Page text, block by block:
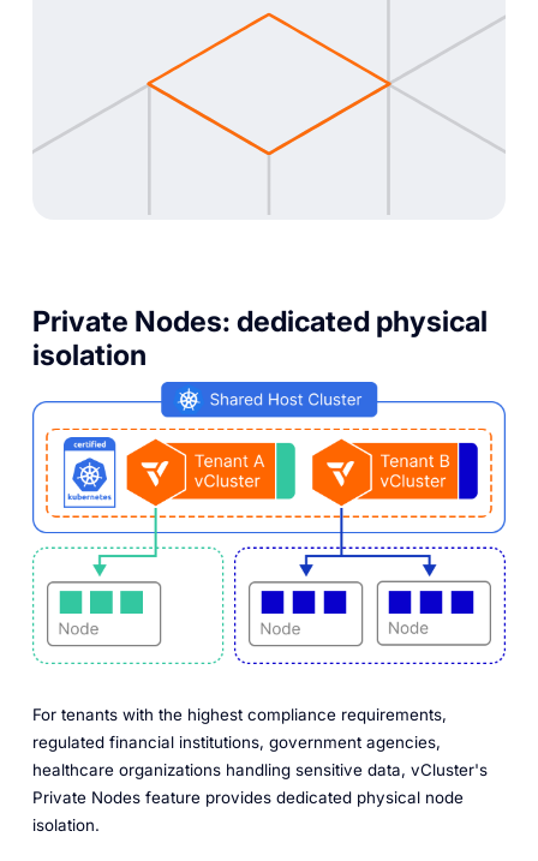
Private Nodes: dedicated physical
isolation
For tenants with the highest compliance requirements,
regulated financial institutions, government agencies,
healthcare organizations handling sensitive data, vCluster's
Private Nodes feature provides dedicated physical node
isolation.